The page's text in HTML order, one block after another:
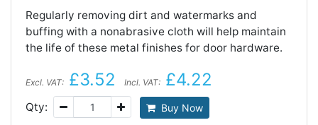
Regularly removing dirt and watermarks and
buffing with a nonabrasive cloth will help maintain
the life of these metal finishes for door hardware.
Excl. VAT: £3.52 Incl. VAT: £4.22
Qty: Buy Now